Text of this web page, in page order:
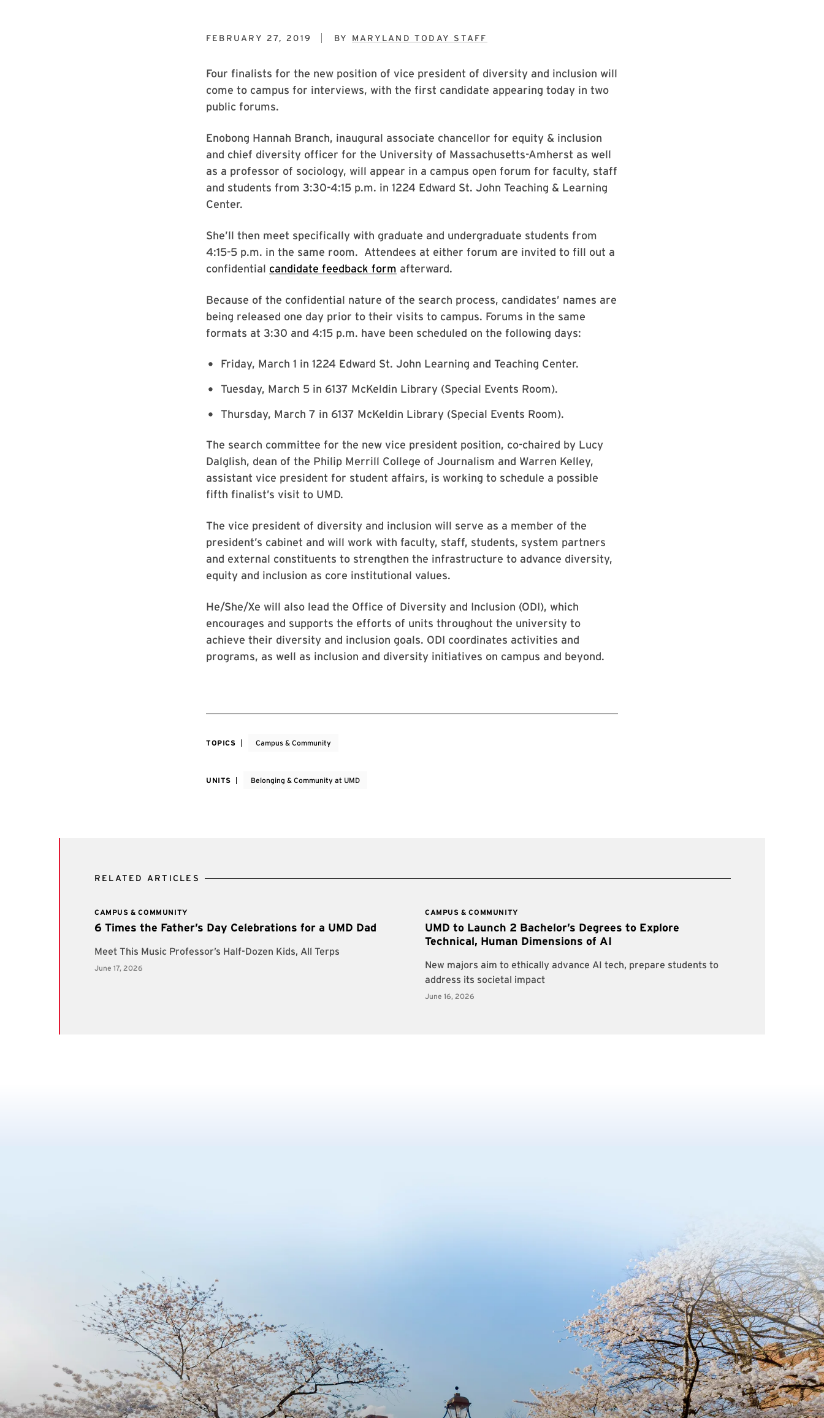
FEBRUARY 27, 2019 BY MARYLAND TODAY STAFF
Four finalists for the new position of vice president of diversity and inclusion will
come to campus for interviews, with the first candidate appearing today in two
public forums.
Enobong Hannah Branch, inaugural associate chancellor for equity & inclusion
and chief diversity officer for the University of Massachusetts-Amherst as well
as a professor of sociology, will appear in a campus open forum for faculty, staff
and students from 3:30-4:15 p.m. in 1224 Edward St. John Teaching & Learning
Center.
She’ll then meet specifically with graduate and undergraduate students from
4:15-5 p.m. in the same room. Attendees at either forum are invited to fill out a
confidential candidate feedback form afterward.
Because of the confidential nature of the search process, candidates’ names are
being released one day prior to their visits to campus. Forums in the same
formats at 3:30 and 4:15 p.m. have been scheduled on the following days:
Friday, March 1 in 1224 Edward St. John Learning and Teaching Center.
Tuesday, March 5 in 6137 McKeldin Library (Special Events Room).
Thursday, March 7 in 6137 McKeldin Library (Special Events Room).
The search committee for the new vice president position, co-chaired by Lucy
Dalglish, dean of the Philip Merrill College of Journalism and Warren Kelley,
assistant vice president for student affairs, is working to schedule a possible
fifth finalist’s visit to UMD.
The vice president of diversity and inclusion will serve as a member of the
president’s cabinet and will work with faculty, staff, students, system partners
and external constituents to strengthen the infrastructure to advance diversity,
equity and inclusion as core institutional values.
He/She/Xe will also lead the Office of Diversity and Inclusion (ODI), which
encourages and supports the efforts of units throughout the university to
achieve their diversity and inclusion goals. ODI coordinates activities and
programs, as well as inclusion and diversity initiatives on campus and beyond.
TOPICS Campus & Community
UNITS Belonging & Community at UMD
RELATED ARTICLES